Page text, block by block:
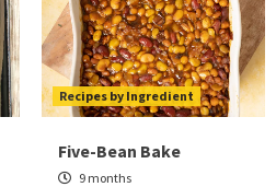
Recipes by Ingredient
Five-Bean Bake
9 months